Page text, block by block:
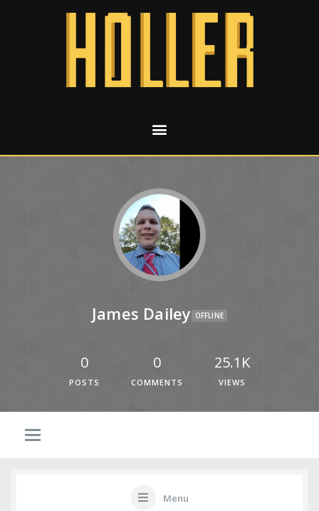
James Dailey OFFLINE
0
POSTS
0
COMMENTS
25.1K
VIEWS
Menu